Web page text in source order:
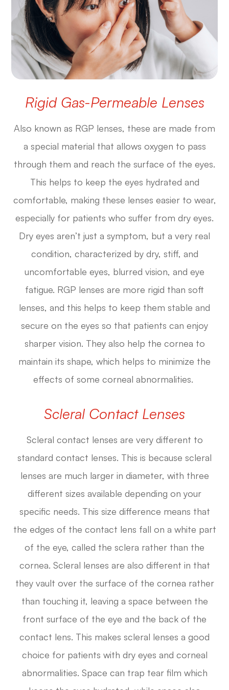
Rigid Gas-Permeable Lenses
Also known as RGP lenses, these are made from
a special material that allows oxygen to pass
through them and reach the surface of the eyes.
This helps to keep the eyes hydrated and
comfortable, making these lenses easier to wear,
especially for patients who suffer from dry eyes.
Dry eyes aren’t just a symptom, but a very real
condition, characterized by dry, stiff, and
uncomfortable eyes, blurred vision, and eye
fatigue. RGP lenses are more rigid than soft
lenses, and this helps to keep them stable and
secure on the eyes so that patients can enjoy
sharper vision. They also help the cornea to
maintain its shape, which helps to minimize the
effects of some corneal abnormalities.
Scleral Contact Lenses
Scleral contact lenses are very different to
standard contact lenses. This is because scleral
lenses are much larger in diameter, with three
different sizes available depending on your
specific needs. This size difference means that
the edges of the contact lens fall on a white part
of the eye, called the sclera rather than the
cornea. Scleral lenses are also different in that
they vault over the surface of the cornea rather
than touching it, leaving a space between the
front surface of the eye and the back of the
contact lens. This makes scleral lenses a good
choice for patients with dry eyes and corneal
abnormalities. Space can trap tear film which